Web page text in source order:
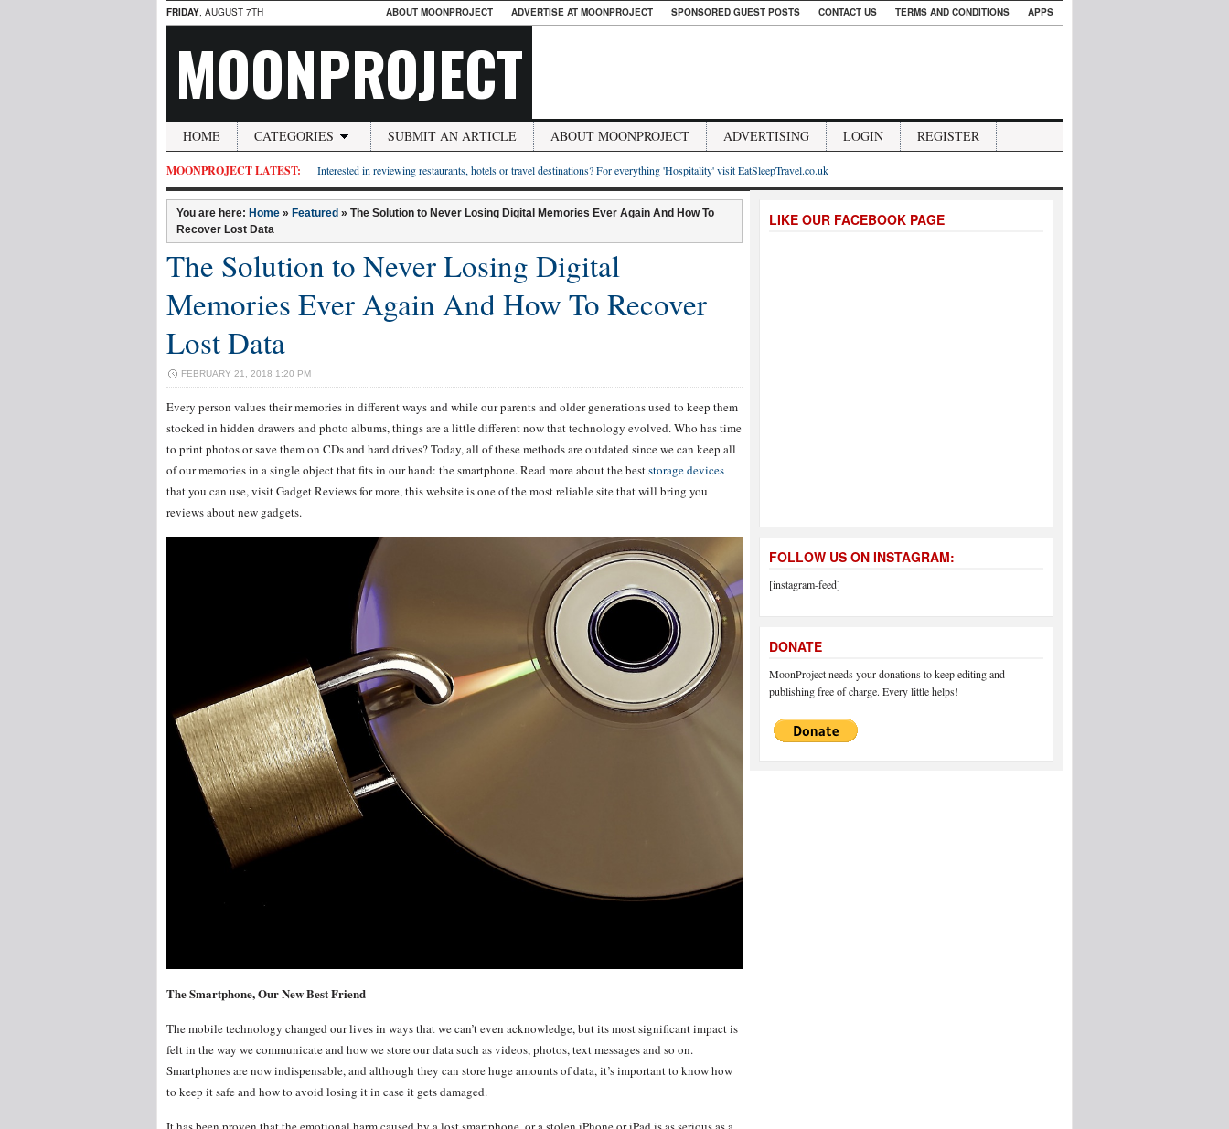
FRIDAY, AUGUST 7TH ABOUT MOONPROJECT ADVERTISE AT MOONPROJECT SPONSORED GUEST POSTS CONTACT US TERMS AND CONDITIONS APPS
MOONPROJECT
HOME CATEGORIES SUBMIT AN ARTICLE ABOUT MOONPROJECT ADVERTISING LOGIN REGISTER
MOONPROJECT LATEST: Interested in reviewing restaurants, hotels or travel destinations? For everything 'Hospitality' visit EatSleepTravel.co.uk
You are here: Home » Featured » The Solution to Never Losing Digital Memories Ever Again And How To
Recover Lost Data
The Solution to Never Losing Digital
Memories Ever Again And How To Recover
Lost Data
FEBRUARY 21, 2018 1:20 PM
Every person values their memories in different ways and while our parents and older generations used to keep them
stocked in hidden drawers and photo albums, things are a little different now that technology evolved. Who has time
to print photos or save them on CDs and hard drives? Today, all of these methods are outdated since we can keep all
of our memories in a single object that fits in our hand: the smartphone. Read more about the beststorage devices
that you can use, visit Gadget Reviews for more, this website is one of the most reliable site that will bring you
reviews about new gadgets.
The Smartphone, Our New Best Friend
The mobile technology changed our lives in ways that we can’t even acknowledge, but its most significant impact is
felt in the way we communicate and how we store our data such as videos, photos, text messages and so on.
Smartphones are now indispensable, and although they can store huge amounts of data, it’s important to know how
to keep it safe and how to avoid losing it in case it gets damaged.
LIKE OUR FACEBOOK PAGE
FOLLOW US ON INSTAGRAM:
[instagram-feed]
DONATE
MoonProject needs your donations to keep editing and
publishing free of charge. Every little helps!